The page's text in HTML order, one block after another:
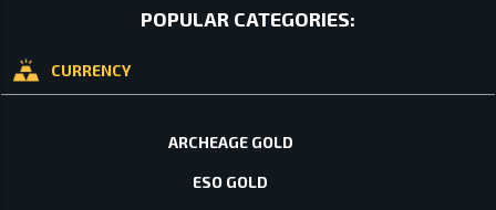
POPULAR CATEGORIES:
CURRENCY
ARCHEAGE GOLD
ESO GOLD